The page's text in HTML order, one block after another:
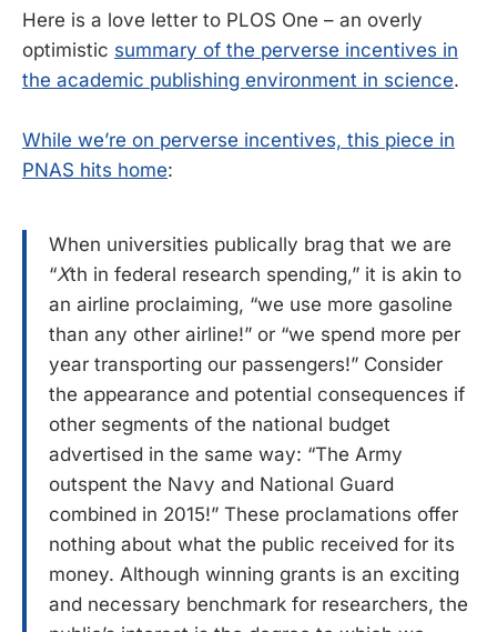
Here is a love letter to PLOS One – an overly
optimistic summary of the perverse incentives in
the academic publishing environment in science.
While we’re on perverse incentives, this piece in
PNAS hits home:
When universities publically brag that we are
“Xth in federal research spending,” it is akin to
an airline proclaiming, “we use more gasoline
than any other airline!” or “we spend more per
year transporting our passengers!” Consider
the appearance and potential consequences if
other segments of the national budget
advertised in the same way: “The Army
outspent the Navy and National Guard
combined in 2015!” These proclamations offer
nothing about what the public received for its
money. Although winning grants is an exciting
and necessary benchmark for researchers, the